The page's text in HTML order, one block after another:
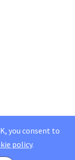
you consent to
policy.